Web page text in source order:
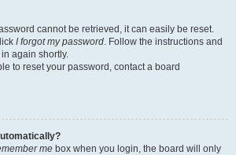
cannot be retrieved, it can easily be reset.
I forgot my password. Follow the instructions and
again shortly.
to reset your password, contact a board
me box when you login, the board will only